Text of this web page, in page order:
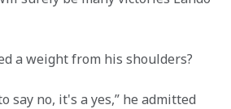
a weight from his shoulders?
say no, it's a yes,” he admitted